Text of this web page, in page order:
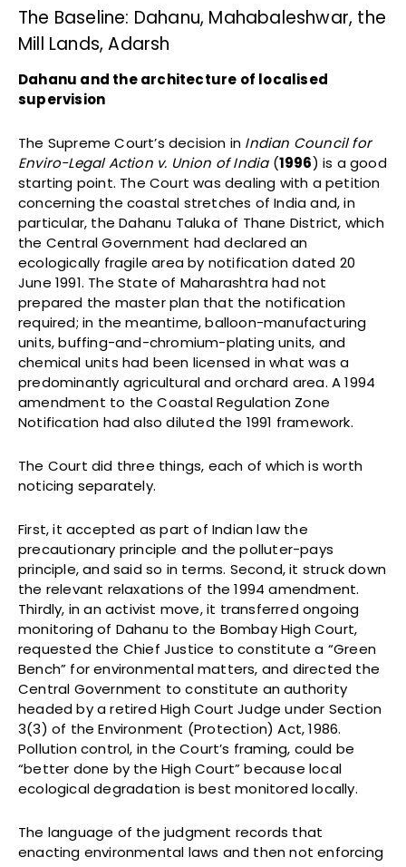
The Baseline: Dahanu, Mahabaleshwar, the
Mill Lands, Adarsh
Dahanu and the architecture of localised
supervision
The Supreme Court’s decision in Indian Council for
Enviro-Legal Action v. Union of India (1996) is a good
starting point. The Court was dealing with a petition
concerning the coastal stretches of India and, in
particular, the Dahanu Taluka of Thane District, which
the Central Government had declared an
ecologically fragile area by notification dated 20
June 1991. The State of Maharashtra had not
prepared the master plan that the notification
required; in the meantime, balloon-manufacturing
units, buffing-and-chromium-plating units, and
chemical units had been licensed in what was a
predominantly agricultural and orchard area. A 1994
amendment to the Coastal Regulation Zone
Notification had also diluted the 1991 framework.
The Court did three things, each of which is worth
noticing separately.
First, it accepted as part of Indian law the
precautionary principle and the polluter-pays
principle, and said so in terms. Second, it struck down
the relevant relaxations of the 1994 amendment.
Thirdly, in an activist move, it transferred ongoing
monitoring of Dahanu to the Bombay High Court,
requested the Chief Justice to constitute a “Green
Bench” for environmental matters, and directed the
Central Government to constitute an authority
headed by a retired High Court Judge under Section
3(3) of the Environment (Protection) Act, 1986.
Pollution control, in the Court’s framing, could be
“better done by the High Court” because local
ecological degradation is best monitored locally.
The language of the judgment records that
enacting environmental laws and then not enforcing